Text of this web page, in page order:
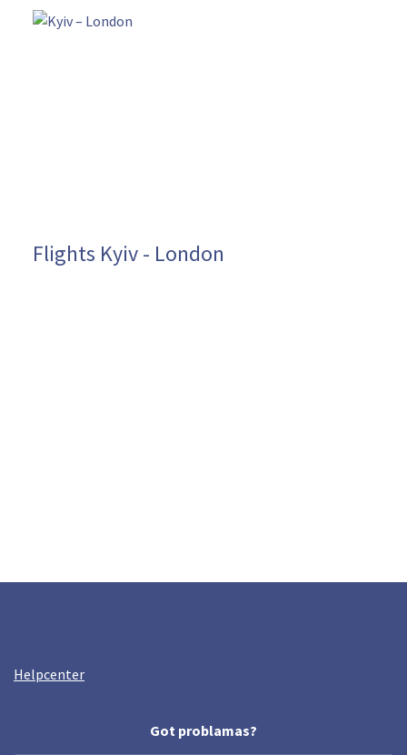
Flights Kyiv - London
Helpcenter
Got problamas?